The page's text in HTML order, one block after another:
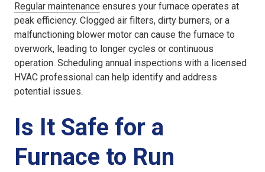
Regular maintenance ensures your furnace operates at
peak efficiency. Clogged air filters, dirty burners, or a
malfunctioning blower motor can cause the furnace to
overwork, leading to longer cycles or continuous
operation. Scheduling annual inspections with a licensed
HVAC professional can help identify and address
potential issues.
Is It Safe for a
Furnace to Run